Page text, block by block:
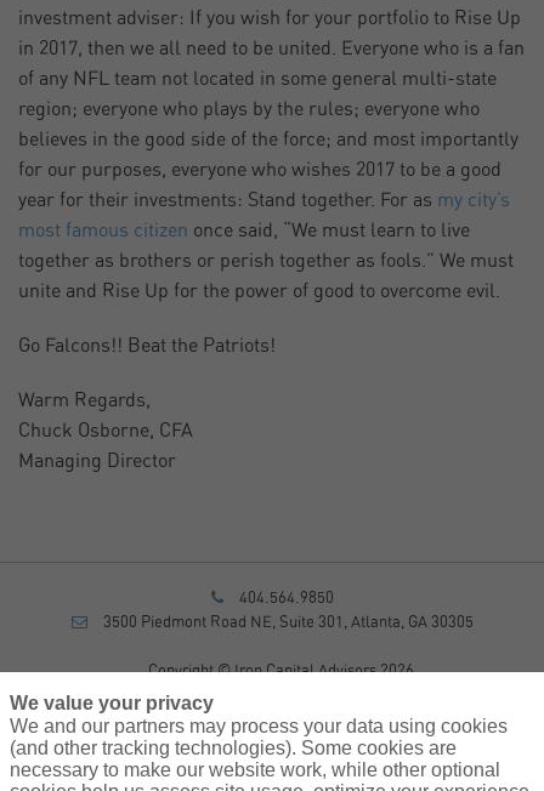
investment adviser: If you wish for your portfolio to Rise Up
in 2017, then we all need to be united. Everyone who is a fan
of any NFL team not located in some general multi-state
region; everyone who plays by the rules; everyone who
believes in the good side of the force; and most importantly
for our purposes, everyone who wishes 2017 to be a good
year for their investments: Stand together. For as my city’s
most famous citizen once said, “We must learn to live
together as brothers or perish together as fools.” We must
unite and Rise Up for the power of good to overcome evil.
Go Falcons!! Beat the Patriots!
Warm Regards,
Chuck Osborne, CFA
Managing Director
404.564.9850
3500 Piedmont Road NE, Suite 301, Atlanta, GA 30305
Copyright © Iron Capital Advisors 2026
Disclosure
Form CRS
Sitemap
We value your privacy
We and our partners may process your data using cookies
(and other tracking technologies). Some cookies are
necessary to make our website work, while other optional